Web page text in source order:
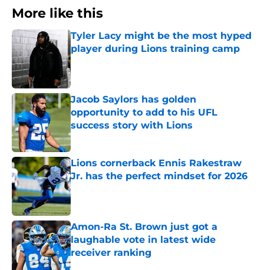
More like this
Tyler Lacy might be the most hyped
player during Lions training camp
Published by on Invalid Date
Jacob Saylors has golden
opportunity to add to his UFL
success story with Lions
Published by on Invalid Date
Lions cornerback Ennis Rakestraw
Jr. has the perfect mindset for 2026
Published by on Invalid Date
Amon-Ra St. Brown just got a
laughable vote in latest wide
receiver ranking
Published by on Invalid Date